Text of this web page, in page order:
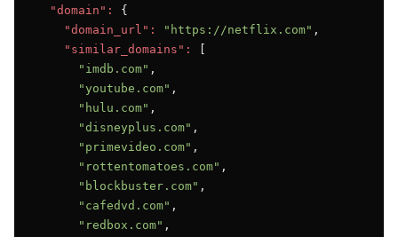
"domain":
{
"domain_url":
"https://netflix.com" ,
"similar_domains":
"imdb.com" ,
"youtube.com" ,
"hulu.com" ,
"disneyplus.com" ,
"primevideo.com" ,
"rottentomatoes.com" ,
"blockbuster.com" ,
"cafedvd.com" ,
"redbox.com" ,